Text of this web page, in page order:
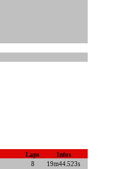
Laps
Infos
8
19m44.523s